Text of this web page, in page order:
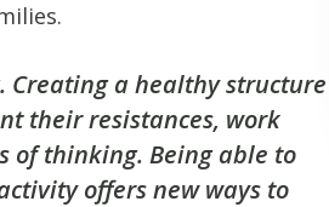
Creating a healthy structure
their resistances, work
of thinking. Being able to
offers new ways to